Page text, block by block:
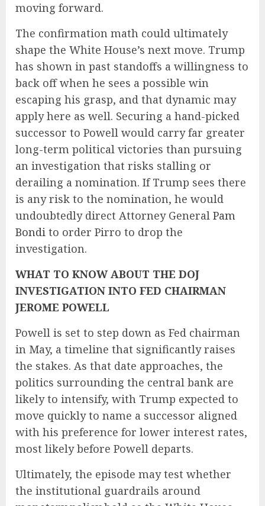
moving forward.
The confirmation math could ultimately
shape the White House’s next move. Trump
has shown in past standoffs a willingness to
back off when he sees a possible win
escaping his grasp, and that dynamic may
apply here as well. Securing a hand-picked
successor to Powell would carry far greater
long-term political victories than pursuing
an investigation that risks stalling or
derailing a nomination. If Trump sees there
is any risk to the nomination, he would
undoubtedly direct Attorney General Pam
Bondi to order Pirro to drop the
investigation.
WHAT TO KNOW ABOUT THE DOJ
INVESTIGATION INTO FED CHAIRMAN
JEROME POWELL
Powell is set to step down as Fed chairman
in May, a timeline that significantly raises
the stakes. As that date approaches, the
politics surrounding the central bank are
likely to intensify, with Trump expected to
move quickly to name a successor aligned
with his preference for lower interest rates,
most likely before Powell departs.
Ultimately, the episode may test whether
the institutional guardrails around